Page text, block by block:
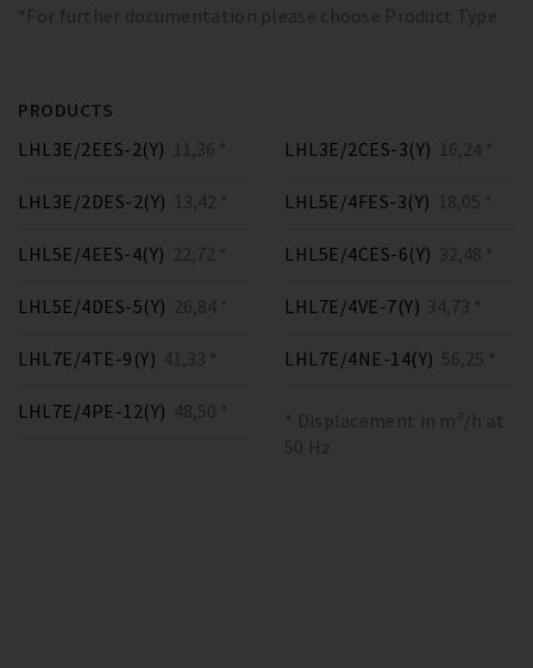
*For further documentation please choose Product Type
PRODUCTS
LHL3E/2EES-2(Y) 11,36 *
LHL3E/2DES-2(Y) 13,42 *
LHL3E/2CES-3(Y) 16,24 *
LHL5E/4FES-3(Y) 18,05 *
LHL5E/4EES-4(Y) 22,72 *
LHL5E/4DES-5(Y) 26,84 *
LHL5E/4CES-6(Y) 32,48 *
LHL7E/4VE-7(Y) 34,73 *
LHL7E/4TE-9(Y) 41,33 *
LHL7E/4PE-12(Y) 48,50 *
LHL7E/4NE-14(Y) 56,25 *
* Displacement in m³/h at
50 Hz